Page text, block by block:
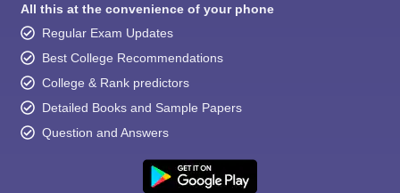
All this at the convenience of your phone
Regular Exam Updates
Best College Recommendations
College & Rank predictors
Detailed Books and Sample Papers
Question and Answers